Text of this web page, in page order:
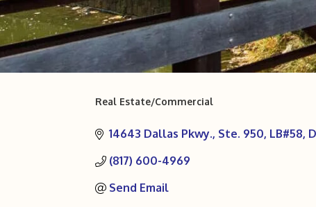
Categories
Real Estate/Commercial
14643 Dallas Pkwy., Ste. 950, LB#58
(817) 600-4969
Send Email